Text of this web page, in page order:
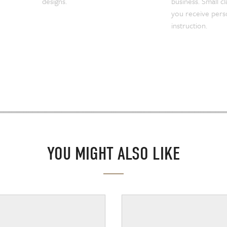
you receive
instruction.
YOU MIGHT ALSO LIKE